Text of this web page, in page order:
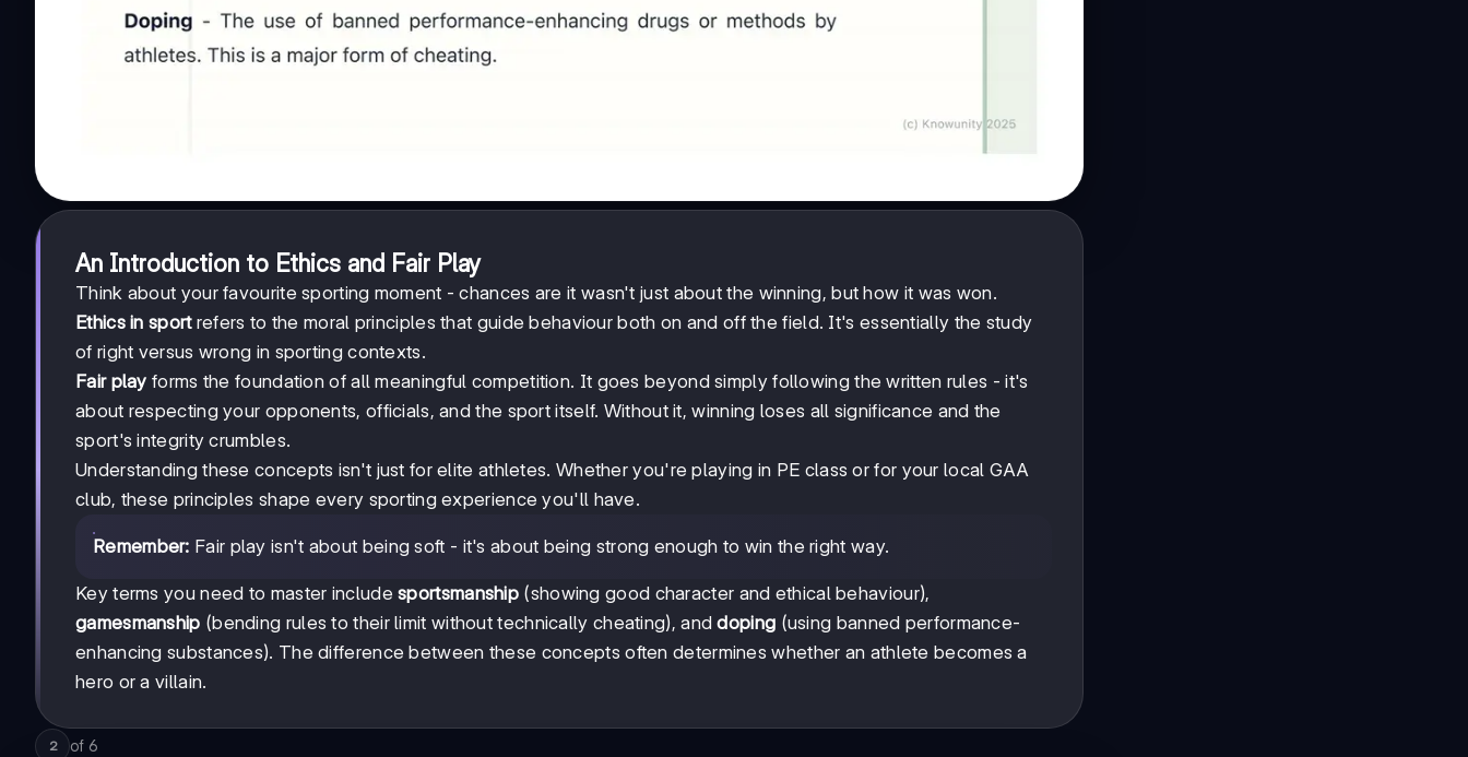
An Introduction to Ethics and Fair Play
Think about your favourite sporting moment - chances are it wasn't just about the winning, but how it was won.
Ethics in sportrefers to the moral principles that guide behaviour both on and off the field. It's essentially the study
of right versus wrong in sporting contexts.
Fair play forms the foundation of all meaningful competition. It goes beyond simply following the written rules - it's
about respecting your opponents, officials, and the sport itself. Without it, winning loses all significance and the
sport's integrity crumbles.
Understanding these concepts isn't just for elite athletes. Whether you're playing in PE class or for your local GAA
club, these principles shape every sporting experience you'll have.
Remember: Fair play isn't about being soft - it's about being strong enough to win the right way.
Key terms you need to master includesportsmanship (showing good character and ethical behaviour),
gamesmanship (bending rules to their limit without technically cheating), anddoping (using banned performance-
enhancing substances). The difference between these concepts often determines whether an athlete becomes a
hero or a villain.
2 of 6